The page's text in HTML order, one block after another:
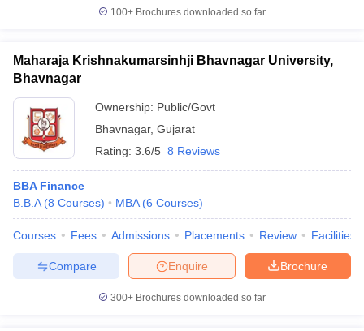
100+ Brochures downloaded so far
Maharaja Krishnakumarsinhji Bhavnagar University,
Bhavnagar
Ownership: Public/Govt
Bhavnagar, Gujarat
Rating: 3.6/5 8 Reviews
BBA Finance
B.B.A (8 Courses) MBA (6 Courses)
Courses Fees Admissions Placements Review Facilities
Brochure
Enquire
Compare
300+ Brochures downloaded so far